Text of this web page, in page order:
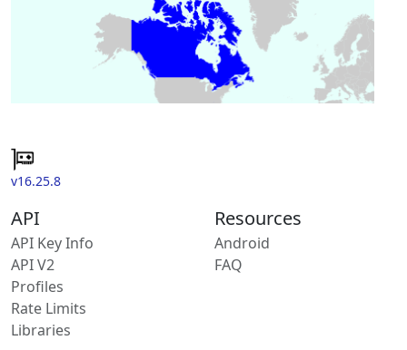
v16.25.8
API
API Key Info
API V2
Profiles
Rate Limits
Libraries
Resources
Android
FAQ